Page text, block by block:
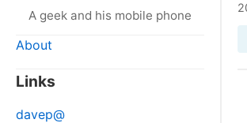
A geek and his mobile phone
About
Links
davep@